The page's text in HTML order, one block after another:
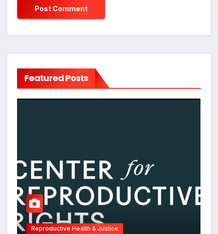
Featured Posts
Reproductive Health & Justice